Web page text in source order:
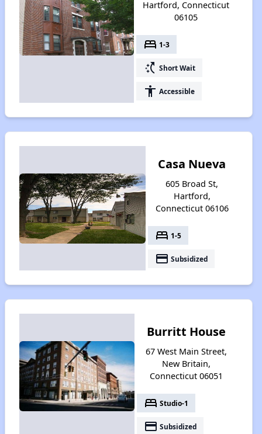
Hartford, Connecticut
06105
bed 1-3
switch_access_shortcut Short Wait
accessibility Accessible
Casa Nueva
605 Broad St,
Hartford,
Connecticut 06106
bed 1-5
payment Subsidized
Burritt House
67 West Main Street,
New Britain,
Connecticut 06051
bed Studio-1
payment Subsidized